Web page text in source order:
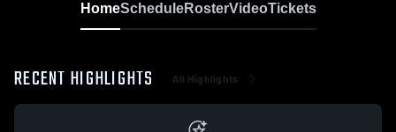
HomeScheduleRosterVideoTickets
RECENT HIGHLIGHTS All Highlights